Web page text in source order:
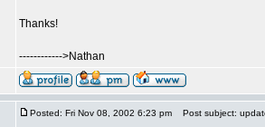
Thanks!
------------>Nathan
Posted: Fri Nov 08, 2002 6:23 pm Post subject: